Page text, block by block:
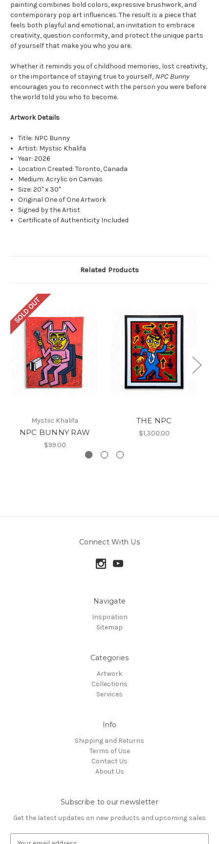
painting combines bold colors, expressive brushwork, and
contemporary pop art influences. The result is a piece that
feels both playful and emotional, an invitation to embrace
creativity, question conformity, and protect the unique parts
of yourself that make you who you are.
Whether it reminds you of childhood memories, lost creativity,
or the importance of staying true to yourself, NPC Bunny
encourages you to reconnect with the person you were before
the world told you who to become.
Artwork Details
Title: NPC Bunny
Artist: Mystiic Khalifa
Year: 2026
Location Created: Toronto, Canada
Medium: Acrylic on Canvas
Size: 20" x 30"
Original One of One Artwork
Signed by the Artist
Certificate of Authenticity Included
Related Products
SOLD OUT
Mystiic Khalifa
NPC BUNNY RAW
$99.00
THE NPC
$1,300.00
Connect With Us
Navigate
Inspiration
Sitemap
Categories
Artwork
Collections
Services
Info
Shipping and Returns
Terms of Use
Contact Us
About Us
Subscribe to our newsletter
Get the latest updates on new products and upcoming sales